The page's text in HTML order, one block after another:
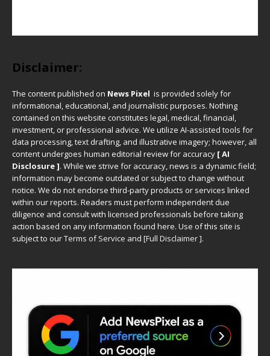
Disclaimer:
The content published on News Pixel is provided solely for
informational, educational, and journalistic purposes. Nothing
contained on this website constitutes legal, medical, financial,
investment, or professional advice. We utilize AI-assisted tools for
data processing, text drafting, and illustrative imagery; however, all
content undergoes human editorial review for accuracy [ AI
Disclosure ]. While we strive for accuracy, news is a dynamic field;
information may become outdated or subject to change without
notice. We do not endorse third-party products or services linked
within our reports. Readers must perform independent due
diligence and consult with licensed professionals before taking
action based on any information found here. Use of this site is
subject to ourTerms of Service and [Full Disclaimer].